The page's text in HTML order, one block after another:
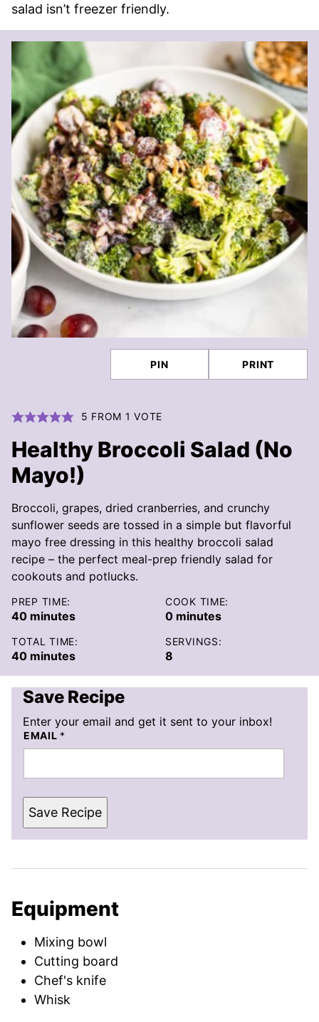
salad isn’t freezer friendly.
PIN PRINT
5 FROM 1 VOTE
Healthy Broccoli Salad (No
Mayo!)
Broccoli, grapes, dried cranberries, and crunchy
sunflower seeds are tossed in a simple but flavorful
mayo free dressing in this healthy broccoli salad
recipe – the perfect meal-prep friendly salad for
cookouts and potlucks.
PREP TIME:
40minutes
minutes
COOK TIME:
0minutes
minutes
TOTAL TIME:
40minutes
minutes
SERVINGS:
8
Save Recipe
Enter your email and get it sent to your inbox!
EMAIL *
Save Recipe
Equipment
Mixing bowl
Cutting board
Chef's knife
Whisk